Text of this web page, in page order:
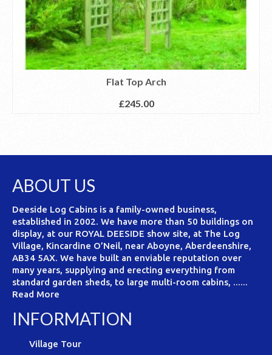
Flat Top Arch
£245.00
ABOUT US
Deeside Log Cabins is a family-owned business,
established in 2002. We have more than 50 buildings on
display, at our ROYAL DEESIDE show site, at The Log
Village, Kincardine O’Neil, near Aboyne, Aberdeenshire,
AB34 5AX. We have built an enviable reputation over
many years, supplying and erecting everything from
standard garden sheds, to large multi-room cabins, ......
Read More
INFORMATION
Village Tour